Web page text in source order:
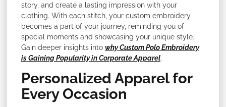
story, and create a lasting impression with your
clothing. With each stitch, your custom embroidery
becomes a part of your journey, reminding you of
special moments and showcasing your unique style.
Gain deeper insights into why Custom Polo Embroidery
is Gaining Popularity in Corporate Apparel.
Personalized Apparel for
Every Occasion